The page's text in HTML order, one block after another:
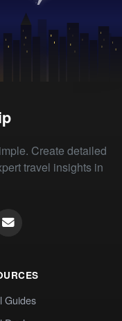
Create detailed
travel insights in
Guides